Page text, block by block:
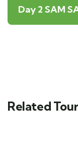
Day 2 SAM
Related